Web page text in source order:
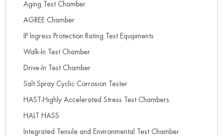
Aging Test Chamber
AGREE Chamber
IP Ingress Protection Rating Test Equipments
Walk-In Test Chamber
Drive-In Test Chamber
Salt Spray Cyclic Corrosion Tester
HAST-Highly Accelerated Stress Test Chambers
HALT HASS
Integrated Tensile and Environmental Test Chamber